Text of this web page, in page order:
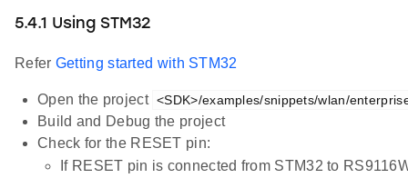
5.4.1 Using STM32
Refer Getting started with STM32
Open the project <SDK>/examples/snippets/wlan/
Build and Debug the project
Check for the RESET pin:
If RESET pin is connected from STM32 to